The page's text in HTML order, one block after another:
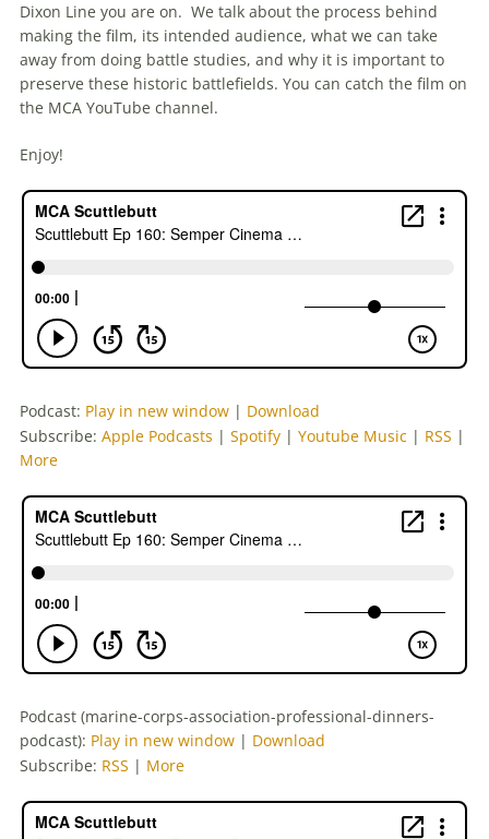
Dixon Line you are on. We talk about the process behind
making the film, its intended audience, what we can take
away from doing battle studies, and why it is important to
preserve these historic battlefields. You can catch the film on
the MCA YouTube channel.
Enjoy!
Podcast: Play in new window | Download
Subscribe: Apple Podcasts | Spotify | Youtube Music | RSS |
More
Podcast (marine-corps-association-professional-dinners-
podcast): Play in new window | Download
Subscribe: RSS | More